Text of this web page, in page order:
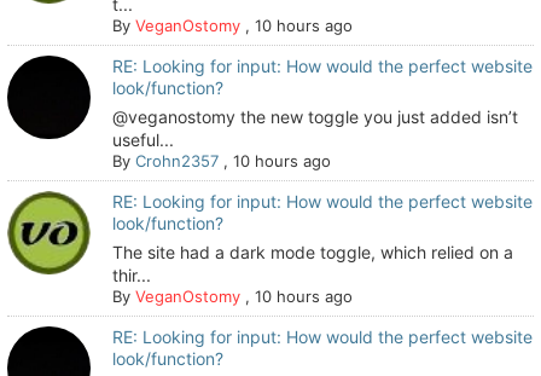
t...
ByVeganOstomy ,10 hours ago
RE: Looking for input: How would the perfect website
look/function?
@veganostomy the new toggle you just added isn’t
useful...
ByCrohn2357 ,10 hours ago
RE: Looking for input: How would the perfect website
look/function?
The site had a dark mode toggle, which relied on a
thir...
ByVeganOstomy ,10 hours ago
RE: Looking for input: How would the perfect website
look/function?